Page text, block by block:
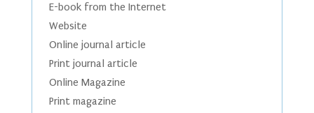
E-book from the Internet
Website
Online journal article
Print journal article
Online Magazine
Print magazine